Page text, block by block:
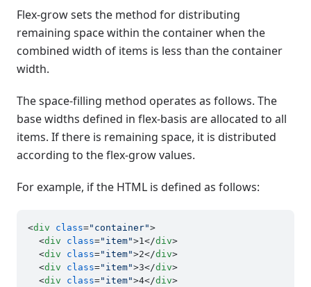
Flex-grow sets the method for distributing
remaining space within the container when the
combined width of items is less than the container
width.
The space-filling method operates as follows. The
base widths defined in flex-basis are allocated to all
items. If there is remaining space, it is distributed
according to the flex-grow values.
For example, if the HTML is defined as follows:
<div class="container">
<div class="item">1 </div>
<div class="item">2</div>
<div class="item">3</div>
<div class="item">4</div>